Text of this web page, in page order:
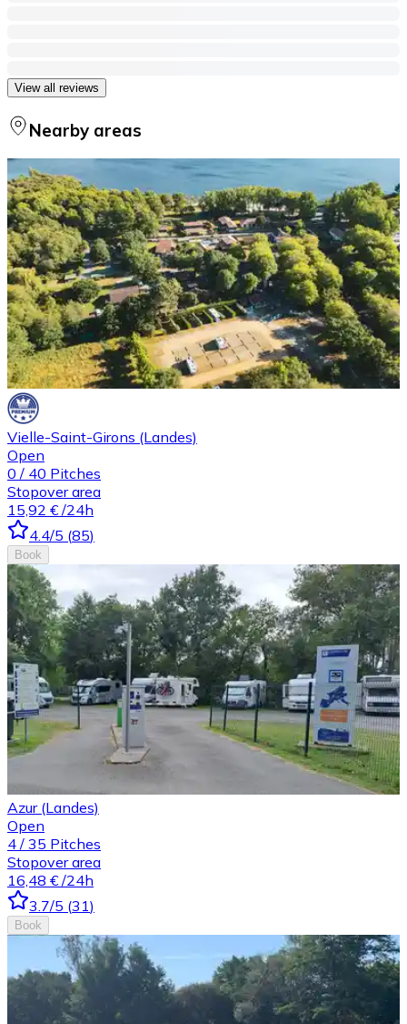
View all reviews
Nearby areas
Vielle-Saint-Girons (Landes)
Open
0 / 40 Pitches
Stopover area
15,92 € /24h
4.4/5 (85)
Book
Azur (Landes)
Open
4 / 35 Pitches
Stopover area
16,48 € /24h
3.7/5 (31)
Book